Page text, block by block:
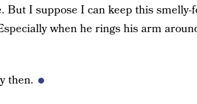
But I suppose I can keep this
when he rings his arm
then.